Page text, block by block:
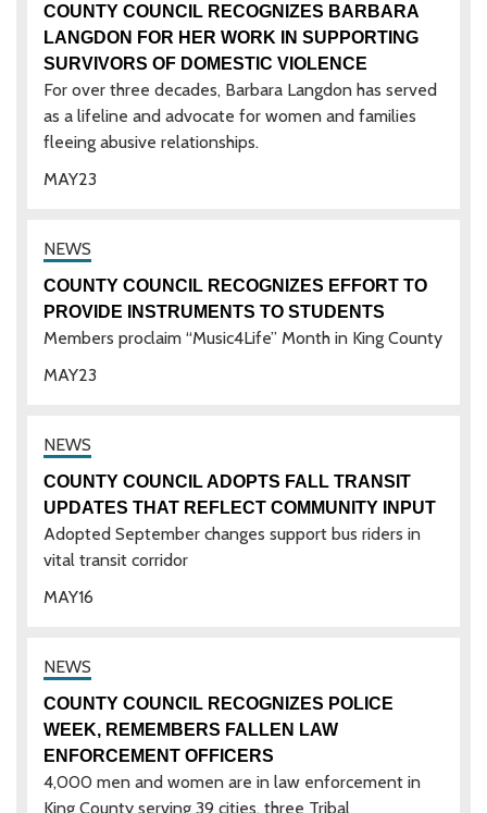
23
MAY
COUNTY COUNCIL RECOGNIZES BARBARA
LANGDON FOR HER WORK IN SUPPORTING
SURVIVORS OF DOMESTIC VIOLENCE
For over three decades, Barbara Langdon has served
as a lifeline and advocate for women and families
fleeing abusive relationships.
23
MAY
COUNTY COUNCIL RECOGNIZES EFFORT TO
PROVIDE INSTRUMENTS TO STUDENTS
Members proclaim “Music4Life” Month in King County
16
MAY
COUNTY COUNCIL ADOPTS FALL TRANSIT
UPDATES THAT REFLECT COMMUNITY INPUT
Adopted September changes support bus riders in
vital transit corridor
COUNTY COUNCIL RECOGNIZES POLICE
WEEK, REMEMBERS FALLEN LAW
ENFORCEMENT OFFICERS
4,000 men and women are in law enforcement in
King County serving 39 cities, three Tribal